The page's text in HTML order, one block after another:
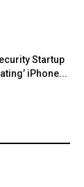
Startup
iPhone...